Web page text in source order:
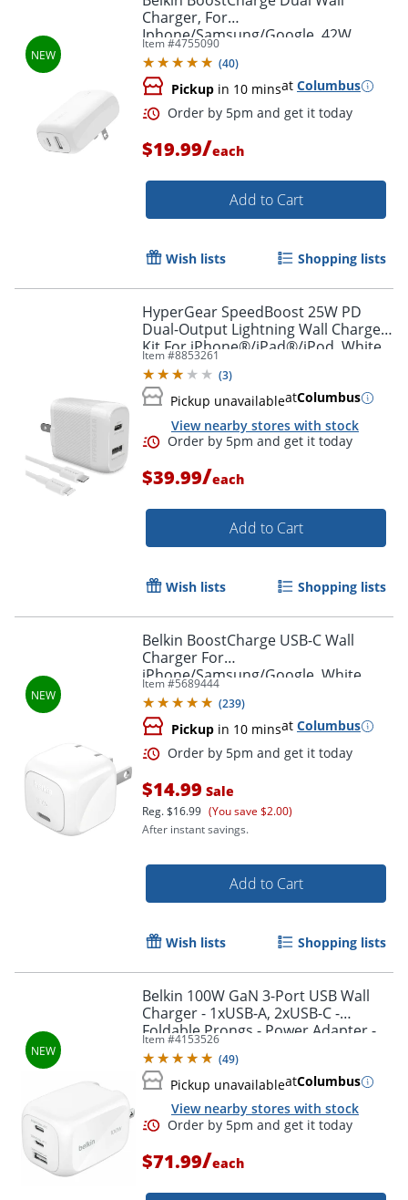
Order by 5pm and get it
Charger, For
Iphone/Samsung/Google, 42W,
White, WCB009dqWH
Item #4755090
(40)
Pickup in 10 minsat Columbus
Order by 5pm and get it
$19.99/each
Add to Cart
Wish lists Shopping lists
HyperGear SpeedBoost 25W PD
Dual-Output Lightning Wall Charger
Kit For iPhone®/iPad®/iPod, White,
HPL15627
Item #8853261
(3)
Pickup unavailableatColumbus
View nearby stores with stock
Order by 5pm and get it
$39.99/each
Add to Cart
Wish lists Shopping lists
Belkin BoostCharge USB-C Wall
Charger For
iPhone/Samsung/Google, White
Item #5689444
(239)
Pickup in 10 minsat Columbus
$14.99 Sale
Reg.$16.99 (You save $2.00)
After instant savings.
Add to Cart
Wish lists Shopping lists
Belkin 100W GaN 3-Port USB Wall
Charger - 1xUSB-A, 2xUSB-C -
Foldable Prongs - Power Adapter -
White - 100 W - White
Item #4153526
(49)
Pickup unavailableatColumbus
View nearby stores with stock
$71.99/each